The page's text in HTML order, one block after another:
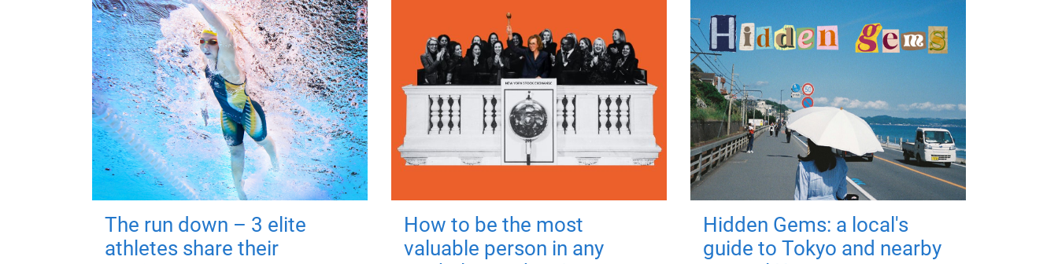
The run down – 3 elite
athletes share their
How to be the most
valuable person in any
Hidden Gems: a local's
guide to Tokyo and nearby